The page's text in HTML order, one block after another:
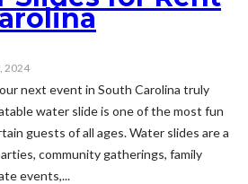
2024
next event in South Carolina truly
water slide is one of the most fun
guests of all ages. Water slides are a
community gatherings, family
events,...